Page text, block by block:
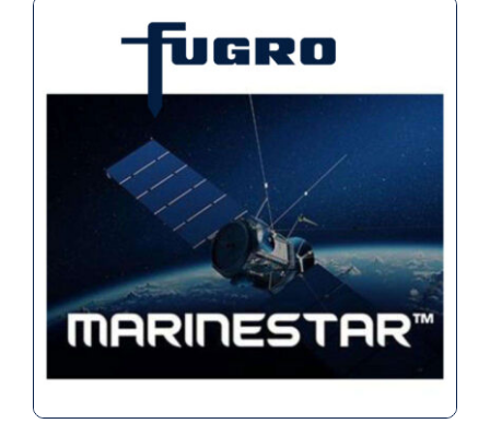
Fugro MarineStar Subscription